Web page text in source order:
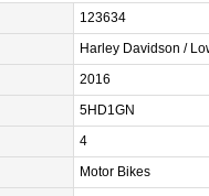
123634
Harley Davidson /
2016
5HD1GN
4
Motor Bikes